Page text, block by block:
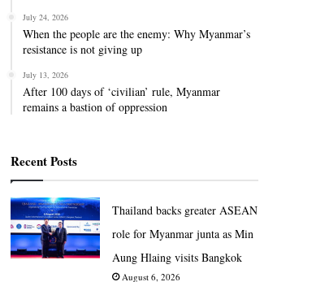
July 24, 2026
When the people are the enemy: Why Myanmar’s
resistance is not giving up
July 13, 2026
After 100 days of ‘civilian’ rule, Myanmar
remains a bastion of oppression
Recent Posts
Thailand backs greater ASEAN
role for Myanmar junta as Min
Aung Hlaing visits Bangkok
August 6, 2026